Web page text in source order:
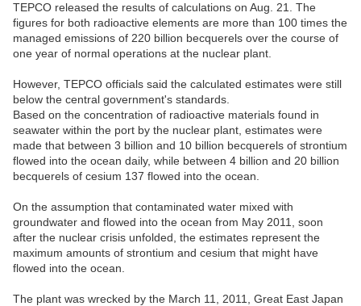
TEPCO released the results of calculations on Aug. 21. The
figures for both radioactive elements are more than 100 times the
managed emissions of 220 billion becquerels over the course of
one year of normal operations at the nuclear plant.
However, TEPCO officials said the calculated estimates were still
below the central government's standards.
Based on the concentration of radioactive materials found in
seawater within the port by the nuclear plant, estimates were
made that between 3 billion and 10 billion becquerels of strontium
flowed into the ocean daily, while between 4 billion and 20 billion
becquerels of cesium 137 flowed into the ocean.
On the assumption that contaminated water mixed with
groundwater and flowed into the ocean from May 2011, soon
after the nuclear crisis unfolded, the estimates represent the
maximum amounts of strontium and cesium that might have
flowed into the ocean.
The plant was wrecked by the March 11, 2011, Great East Japan